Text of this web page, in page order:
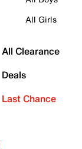
All Girls
All Clearance
Deals
Last Chance